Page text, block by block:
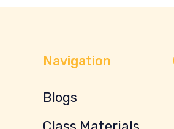
Navigation
Blogs